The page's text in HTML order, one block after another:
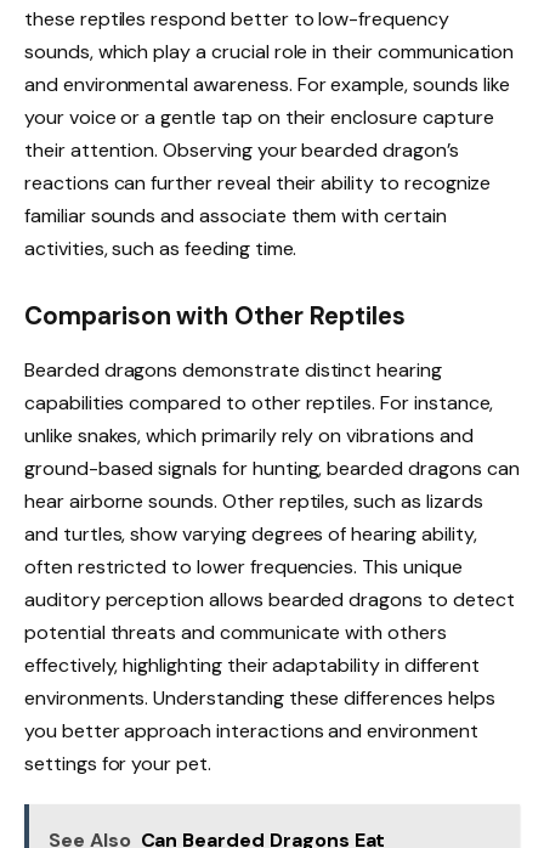
these reptiles respond better to low-frequency
sounds, which play a crucial role in their communication
and environmental awareness. For example, sounds like
your voice or a gentle tap on their enclosure capture
their attention. Observing your bearded dragon’s
reactions can further reveal their ability to recognize
familiar sounds and associate them with certain
activities, such as feeding time.
Comparison with Other Reptiles
Bearded dragons demonstrate distinct hearing
capabilities compared to other reptiles. For instance,
unlike snakes, which primarily rely on vibrations and
ground-based signals for hunting, bearded dragons can
hear airborne sounds. Other reptiles, such as lizards
and turtles, show varying degrees of hearing ability,
often restricted to lower frequencies. This unique
auditory perception allows bearded dragons to detect
potential threats and communicate with others
effectively, highlighting their adaptability in different
environments. Understanding these differences helps
you better approach interactions and environment
settings for your pet.
See Also Can Bearded Dragons Eat